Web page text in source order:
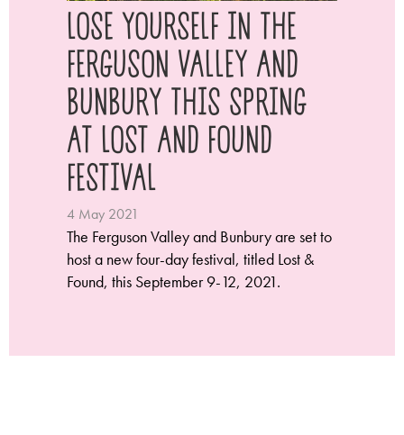
LOSE YOURSELF IN THE
FERGUSON VALLEY AND
BUNBURY THIS SPRING
AT LOST AND FOUND
FESTIVAL
4 May 2021
The Ferguson Valley and Bunbury are set to
host a new four-day festival, titled Lost &
Found, this September 9-12, 2021.